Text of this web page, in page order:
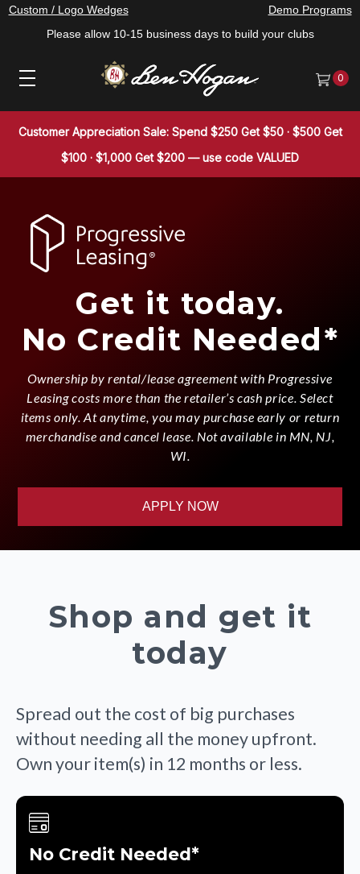
Custom / Logo Wedges
Please allow 10-15 business days to build your clubs
Demo Programs
0
Customer Appreciation Sale: Spend $250 Get $50 · $500 Get
$100 · $1,000 Get $200 — use code VALUED
Get it today.
No Credit Needed*
Ownership by rental/lease agreement with Progressive
Leasing costs more than the retailer’s cash price. Select
items only. At anytime, you may purchase early or return
merchandise and cancel lease. Not available in MN, NJ,
WI.
APPLY NOW
Shop and get it
today
Spread out the cost of big purchases
without needing all the money upfront.
Own your item(s) in 12 months or less.
No Credit Needed*